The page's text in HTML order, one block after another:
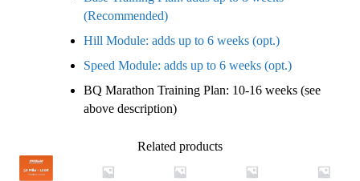
(Recommended)
Hill Module: adds up to 6 weeks (opt.)
Speed Module: adds up to 6 weeks (opt.)
BQ Marathon Training Plan: 10-16 weeks (see
above description)
Related products